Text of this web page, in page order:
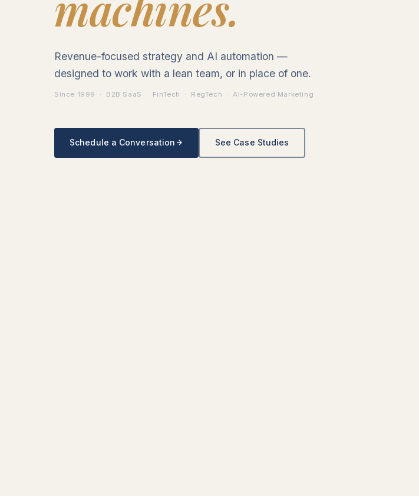
Revenue-focused strategy and AI automation —
designed to work with a lean team, or in place of one.
Since 1999 · B2B SaaS · FinTech · RegTech · AI-Powered Marketing
Schedule a Conversation See Case Studies